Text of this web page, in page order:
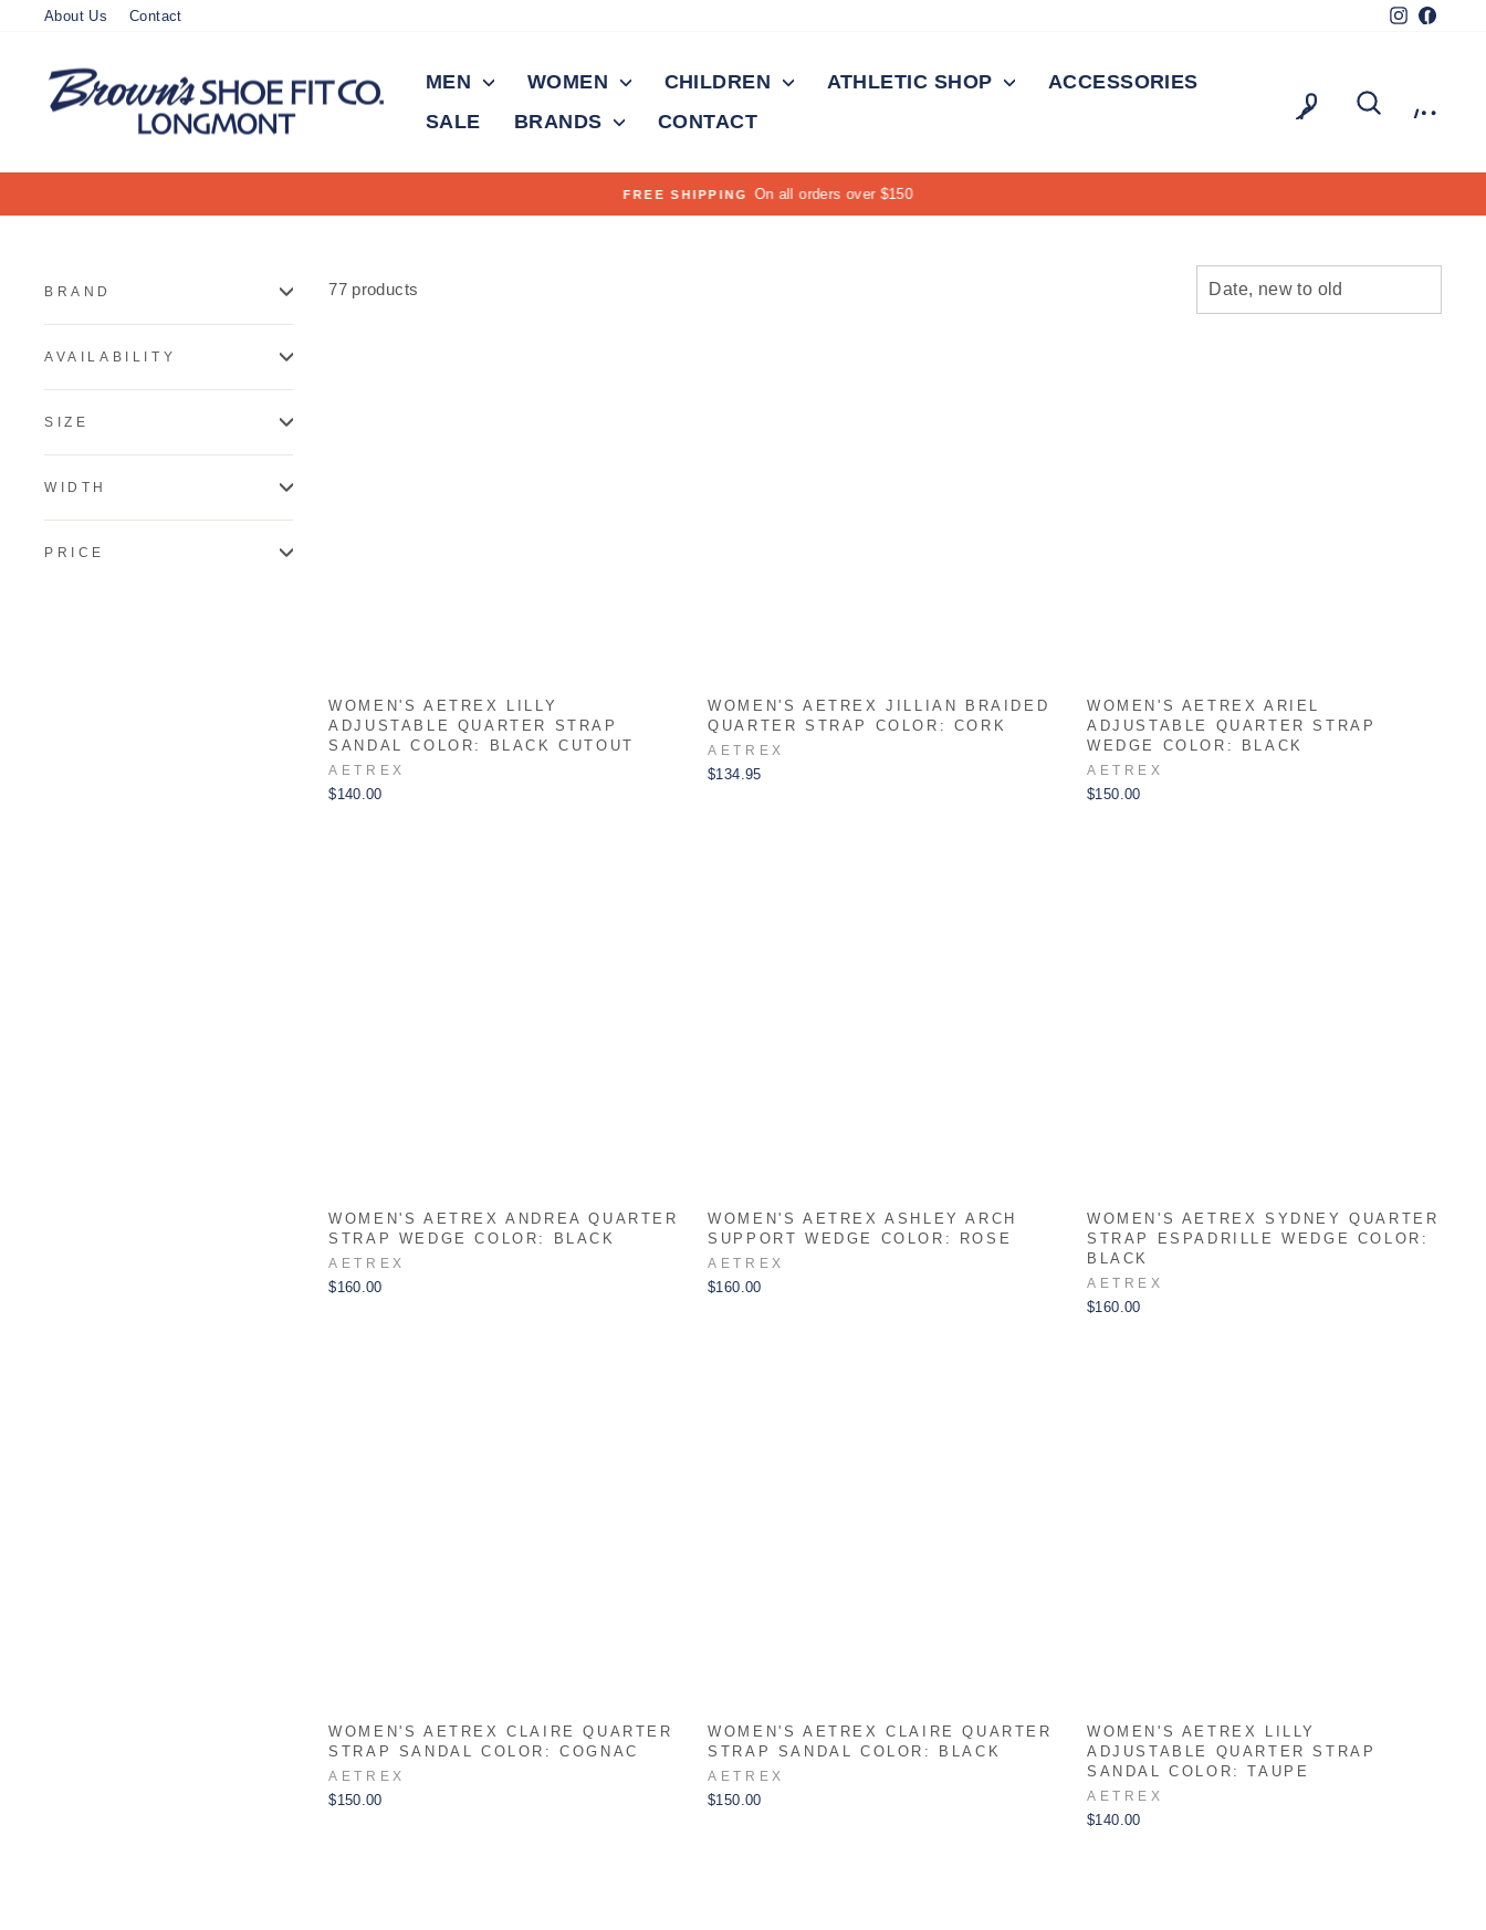
About Us Contact Instagram
MEN WOMEN CHILDREN ATHLETIC SHOP
ACCESSORIES
SALE
BRANDS CONTACT
LOG IN
Pause
FREE SHIPPING On all orders over $150
BRAND
AVAILABILITY
SIZE
WIDTH
PRICE
77 products
WOMEN'S AETREX LILLY
ADJUSTABLE QUARTER STRAP
SANDAL COLOR: BLACK CUTOUT
AETREX
$140.00
WOMEN'S AETREX JILLIAN BRAIDED
QUARTER STRAP COLOR: CORK
AETREX
$134.95
WOMEN'S AETREX ARIEL
ADJUSTABLE QUARTER STRAP
WEDGE COLOR: BLACK
AETREX
$150.00
WOMEN'S AETREX ANDREA QUARTER
STRAP WEDGE COLOR: BLACK
AETREX
$160.00
WOMEN'S AETREX ASHLEY ARCH
SUPPORT WEDGE COLOR: ROSE
AETREX
$160.00
WOMEN'S AETREX SYDNEY QUARTER
STRAP ESPADRILLE WEDGE COLOR:
BLACK
AETREX
$160.00
WOMEN'S AETREX CLAIRE QUARTER
STRAP SANDAL COLOR: COGNAC
AETREX
$150.00
WOMEN'S AETREX CLAIRE QUARTER
STRAP SANDAL COLOR: BLACK
AETREX
$150.00
WOMEN'S AETREX LILLY
ADJUSTABLE QUARTER STRAP
SANDAL COLOR: TAUPE
AETREX
$140.00